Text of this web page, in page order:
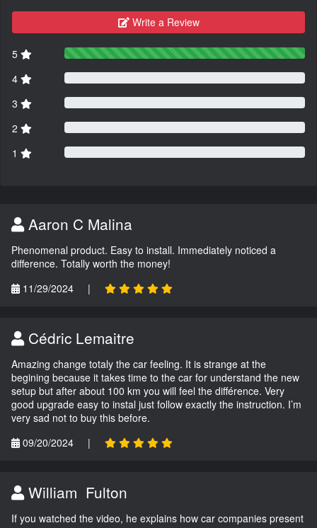
Write a Review
5
4
3
2
1
Aaron C Malina
Phenomenal product. Easy to install. Immediately noticed a
difference. Totally worth the money!
11/29/2024
|
Cédric Lemaitre
Amazing change totaly the car feeling. It is strange at the
begining because it takes time to the car for understand the new
setup but after about 100 km you will feel the différence. Very
good upgrade easy to instal just follow exactly the instruction. I’m
very sad not to buy this before.
09/20/2024
|
William Fulton
If you watched the video, he explains how car companies present